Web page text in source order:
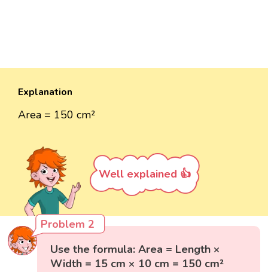
Explanation
Area = 150 cm²
Well explained 👍
Problem 2
Use the formula: Area = Length ×
Width = 15 cm × 10 cm = 150 cm²